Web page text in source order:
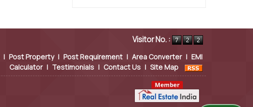
Visitor No. :
| Post Property | Post Requirement | Area Converter | EMI
Calculator | Testimonials | Contact Us | Site Map